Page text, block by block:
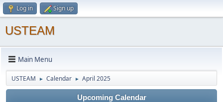
Log in Sign up
USTEAM
Main Menu
USTEAM ► Calendar ► April 2025
Upcoming Calendar